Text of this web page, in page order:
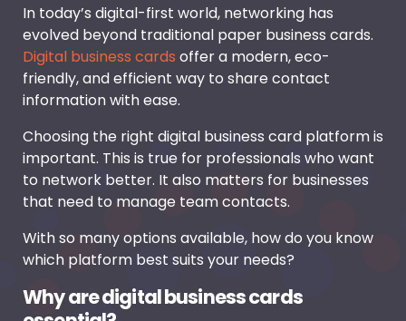
In today’s digital-first world, networking has
evolved beyond traditional paper business cards.
Digital business cards offer a modern, eco-
friendly, and efficient way to share contact
information with ease.
Choosing the right digital business card platform is
important. This is true for professionals who want
to network better. It also matters for businesses
that need to manage team contacts.
With so many options available, how do you know
which platform best suits your needs?
Why are digital business cards